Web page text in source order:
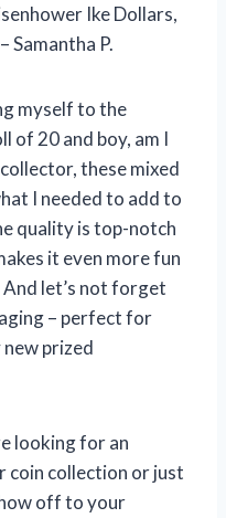
Ike Dollars,
Samantha P.
myself to the
of 20 and boy, am I
these mixed
I needed to add to
quality is top-notch
it even more fun
let’s not forget
– perfect for
prized
looking for an
coin collection or just
off to your